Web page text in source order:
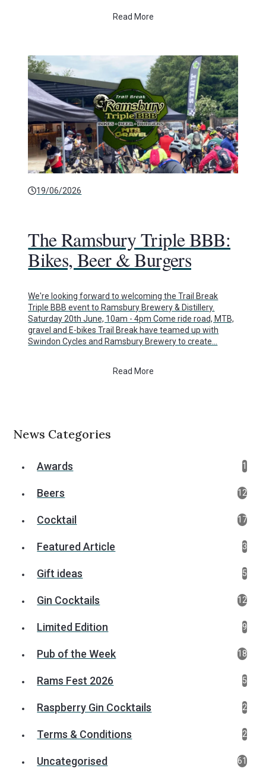
Read More
19/06/2026
The Ramsbury Triple BBB:
Bikes, Beer & Burgers
We're looking forward to welcoming the Trail Break
Triple BBB event to Ramsbury Brewery & Distillery.
Saturday 20th June, 10am - 4pm Come ride road, MTB,
gravel and E-bikes Trail Break have teamed up with
Swindon Cycles and Ramsbury Brewery to create…
Read More
News Categories
Awards 1
Beers 12
Cocktail 17
Featured Article 3
Gift ideas 5
Gin Cocktails 12
Limited Edition 9
Pub of the Week 18
Rams Fest 2026 5
Raspberry Gin Cocktails 2
Terms & Conditions 2
Uncategorised 61